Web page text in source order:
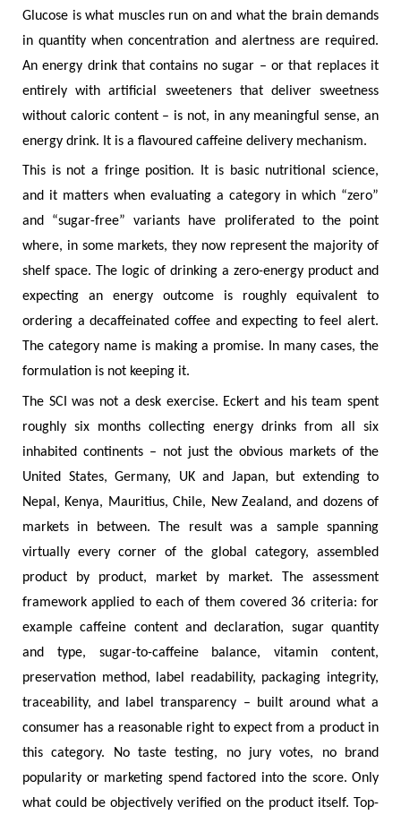
Glucose is what muscles run on and what the brain demands
in quantity when concentration and alertness are required.
An energy drink that contains no sugar – or that replaces it
entirely with artificial sweeteners that deliver sweetness
without caloric content – is not, in any meaningful sense, an
energy drink. It is a flavoured caffeine delivery mechanism.
This is not a fringe position. It is basic nutritional science,
and it matters when evaluating a category in which “zero”
and “sugar-free” variants have proliferated to the point
where, in some markets, they now represent the majority of
shelf space. The logic of drinking a zero-energy product and
expecting an energy outcome is roughly equivalent to
ordering a decaffeinated coffee and expecting to feel alert.
The category name is making a promise. In many cases, the
formulation is not keeping it.
The SCI was not a desk exercise. Eckert and his team spent
roughly six months collecting energy drinks from all six
inhabited continents – not just the obvious markets of the
United States, Germany, UK and Japan, but extending to
Nepal, Kenya, Mauritius, Chile, New Zealand, and dozens of
markets in between. The result was a sample spanning
virtually every corner of the global category, assembled
product by product, market by market. The assessment
framework applied to each of them covered 36 criteria: for
example caffeine content and declaration, sugar quantity
and type, sugar-to-caffeine balance, vitamin content,
preservation method, label readability, packaging integrity,
traceability, and label transparency – built around what a
consumer has a reasonable right to expect from a product in
this category. No taste testing, no jury votes, no brand
popularity or marketing spend factored into the score. Only
what could be objectively verified on the product itself. Top-